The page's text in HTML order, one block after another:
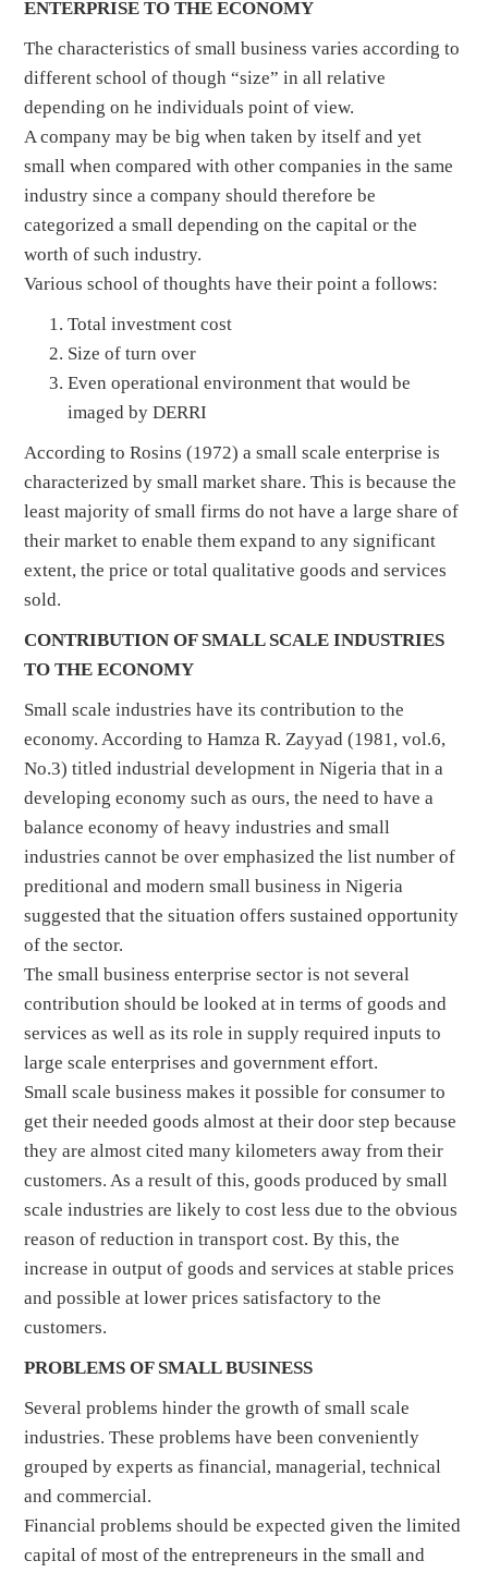
ENTERPRISE TO THE ECONOMY
The characteristics of small business varies according to
different school of though “size” in all relative
depending on he individuals point of view.
A company may be big when taken by itself and yet
small when compared with other companies in the same
industry since a company should therefore be
categorized a small depending on the capital or the
worth of such industry.
Various school of thoughts have their point a follows:
Total investment cost
Size of turn over
Even operational environment that would be
imaged by DERRI
According to Rosins (1972) a small scale enterprise is
characterized by small market share. This is because the
least majority of small firms do not have a large share of
their market to enable them expand to any significant
extent, the price or total qualitative goods and services
sold.
CONTRIBUTION OF SMALL SCALE INDUSTRIES
TO THE ECONOMY
Small scale industries have its contribution to the
economy. According to Hamza R. Zayyad (1981, vol.6,
No.3) titled industrial development in Nigeria that in a
developing economy such as ours, the need to have a
balance economy of heavy industries and small
industries cannot be over emphasized the list number of
preditional and modern small business in Nigeria
suggested that the situation offers sustained opportunity
of the sector.
The small business enterprise sector is not several
contribution should be looked at in terms of goods and
services as well as its role in supply required inputs to
large scale enterprises and government effort.
Small scale business makes it possible for consumer to
get their needed goods almost at their door step because
they are almost cited many kilometers away from their
customers. As a result of this, goods produced by small
scale industries are likely to cost less due to the obvious
reason of reduction in transport cost. By this, the
increase in output of goods and services at stable prices
and possible at lower prices satisfactory to the
customers.
PROBLEMS OF SMALL BUSINESS
Several problems hinder the growth of small scale
industries. These problems have been conveniently
grouped by experts as financial, managerial, technical
and commercial.
Financial problems should be expected given the limited
capital of most of the entrepreneurs in the small and